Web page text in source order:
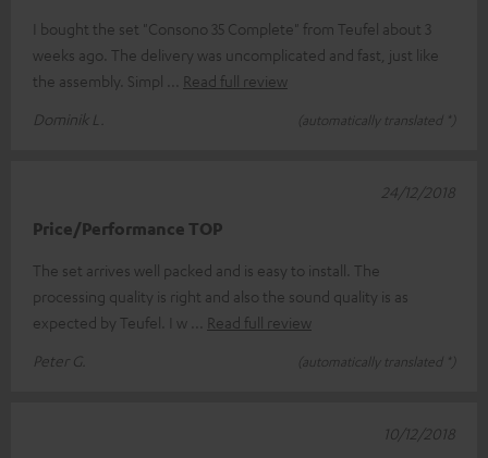
I bought the set "Consono 35 Complete" from Teufel about 3
weeks ago. The delivery was uncomplicated and fast, just like
the assembly. Simpl
Read full review
Dominik L.
(automatically translated *)
Price/Performance TOP
The set arrives well packed and is easy to install. The
processing quality is right and also the sound quality is as
expected by Teufel. I w
Read full review
Peter G.
(automatically translated *)
24/12/2018
10/12/2018